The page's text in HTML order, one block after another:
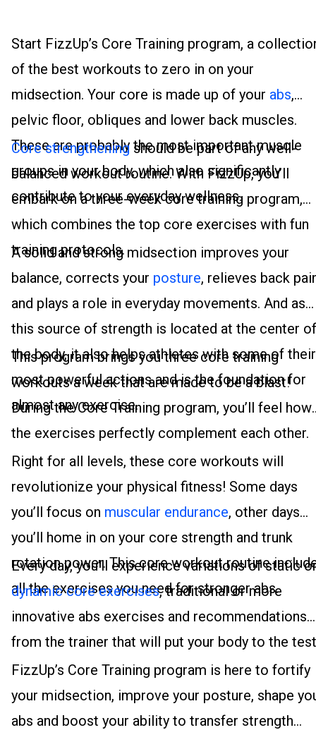
Start FizzUp’s Core Training program, a
of the best workouts to zero in on your
midsection. Your core is made up of your abs,
pelvic floor, obliques and lower back muscles.
These are probably the most important muscle
groups in your body, which also significantly
contribute to your everyday wellness.
Core strengthening should be part of any well-
balanced workout routine. With FizzUp, you’ll
embark on a three-week core training program,
which combines the top core exercises with fun
training protocols.
A solid and strong midsection improves your
balance, corrects your posture, relieves back
and plays a role in everyday movements. And as
this source of strength is located at the center of
the body, it also helps athletes with some of their
most powerful actions and is the foundation for
almost any exercise.
This program brings you three core training
workouts a week that are made to be a blast!
During the Core Training program, you’ll feel how
the exercises perfectly complement each other.
Right for all levels, these core workouts will
revolutionize your physical fitness! Some days
you’ll focus on muscular endurance, other days
you’ll home in on your core strength and trunk
rotation power. This core workout routine
all the exercises you need for stronger abs.
Every day, you’ll experience variations of static
dynamic core exercises, traditional or more
innovative abs exercises and recommendations
from the trainer that will put your body to the
FizzUp’s Core Training program is here to fortify
your midsection, improve your posture, shape
abs and boost your ability to transfer strength